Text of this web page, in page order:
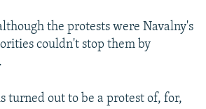
the protests were Navalny's
couldn't stop them by
turned out to be a protest of, for,